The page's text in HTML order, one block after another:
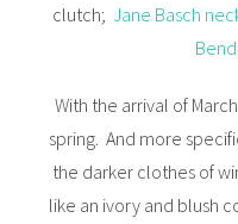
clutch; Jane Basch
With the arrival of
spring. And more
the darker clothes of
like an ivory and blush